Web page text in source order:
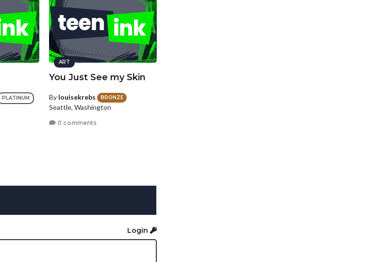
PLATINUM
ART
You Just See my Skin
By louisekrebs BRONZE
Seattle, Washington
0 comments
Login